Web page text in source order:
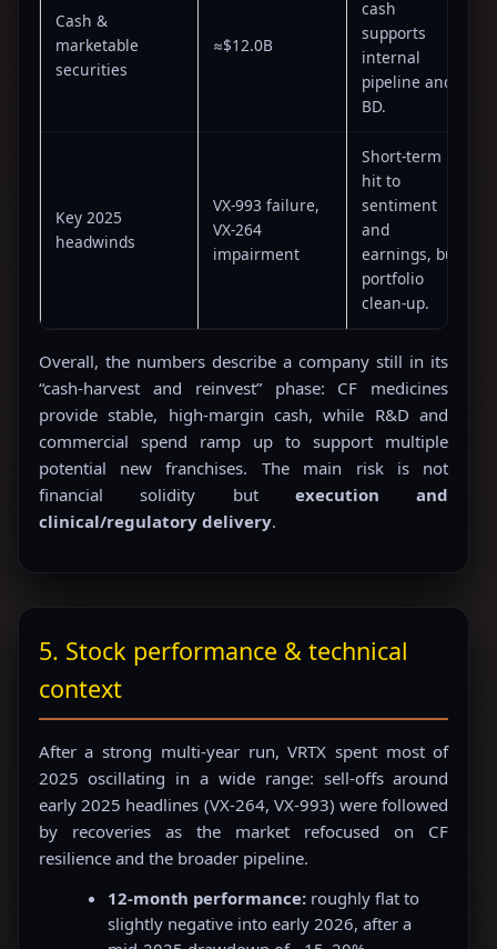
Cash &
marketable
securities
≈$12.0B
cash
supports
internal
pipeline and
BD.
Key 2025
headwinds
VX-993 failure,
VX-264
impairment
Short-term
hit to
sentiment
and
earnings, but
portfolio
clean-up.
Overall, the numbers describe a company still in its
“cash-harvest and reinvest” phase: CF medicines
provide stable, high-margin cash, while R&D and
commercial spend ramp up to support multiple
potential new franchises. The main risk is not
financial solidity but execution and
clinical/regulatory delivery.
5. Stock performance & technical
context
After a strong multi-year run, VRTX spent most of
2025 oscillating in a wide range: sell-offs around
early 2025 headlines (VX-264, VX-993) were followed
by recoveries as the market refocused on CF
resilience and the broader pipeline.
12-month performance:roughly flat to
slightly negative into early 2026, after a